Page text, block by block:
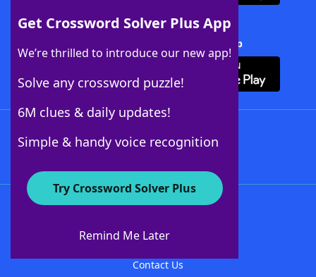
Get Crossword Solver Plus App
We’re thrilled to introduce our new app!
Solve any crossword puzzle!
6M clues & daily updates!
Simple & handy voice recognition
Try Crossword Solver Plus
Remind Me Later
Download Crossword Solver + App
About WordFinder
Contact Us